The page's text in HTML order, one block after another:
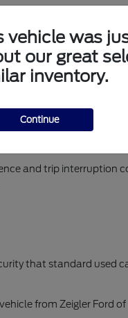
our exacting
of a quality pre-
is the enhanced
and trip interruption
that standard used
from Zeigler Ford
vehicle was
our great
inventory.
Continue